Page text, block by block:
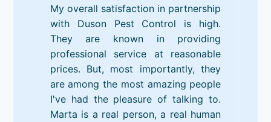
My overall satisfaction in partnership
with Duson Pest Control is high.
They are known in providing
professional service at reasonable
prices. But, most importantly, they
are among the most amazing people
I've had the pleasure of talking to.
Marta is a real person, a real human